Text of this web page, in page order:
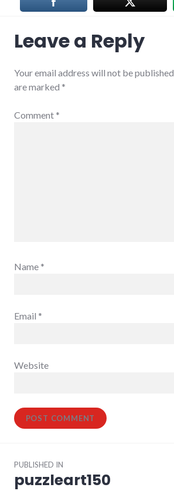
Leave a Reply
Your email address will not be published.
are marked *
Comment *
Name *
Email *
Website
navigation
PUBLISHED IN
puzzleart150